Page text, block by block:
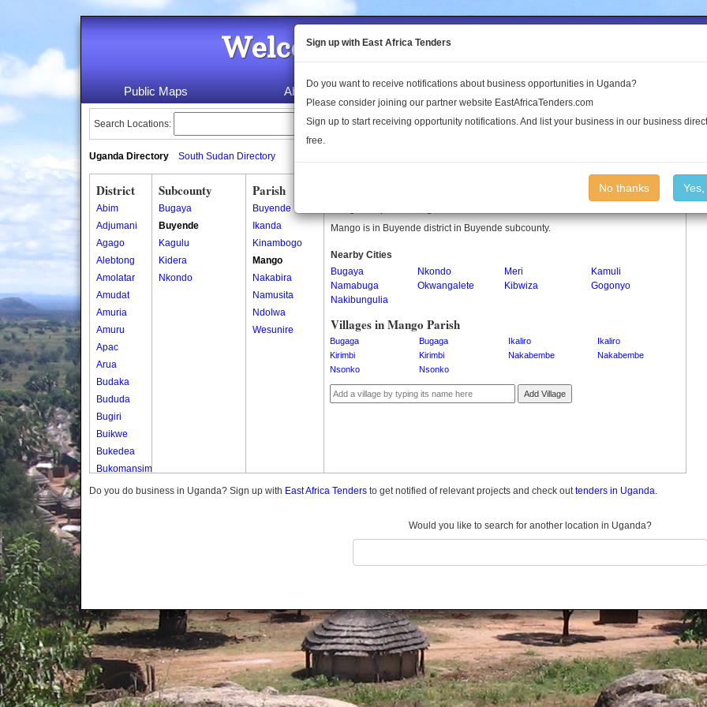
Welcome to the Land Conflict
Public Maps About Us Publications Log In
Search Locations:
Uganda Directory South Sudan Directory
District
Abim
Adjumani
Agago
Alebtong
Amolatar
Amudat
Amuria
Amuru
Apac
Arua
Budaka
Bududa
Bugiri
Buikwe
Bukedea
Bukomansimbi
Bukwo
Butambala
Buvuma
Buyende
Dokolo
Gomba
Gulu
Subcounty
Bugaya
Buyende
Kagulu
Kidera
Nkondo
Parish
Buyende
Ikanda
Kinambogo
Mango
Nakabira
Namusita
Ndolwa
Wesunire
Mango is in Buyende district in Buyende subcounty.
Nearby Cities
Bugaya
Nkondo Meri
Kamuli
Namabuga
Okwangalete Kibwiza
Gogonyo
Nakibungulia
Villages in Mango Parish
Bugaga Bugaga Ikaliro
Ikaliro
Kirimbi
Kirimbi Nakabembe
Nakabembe
Nsonko
Nsonko
Add Village
Do you do business in Uganda? Sign up with East Africa Tenders to get notified of relevant projects and check outtenders in Uganda.
Would you like to search for another location in Uganda?
Sign up with East Africa Tenders
Do you want to receive notifications about business opportunities in Uganda?
Please consider joining our partner website EastAfricaTenders.com
Sign up to start receiving opportunity notifications. And list your business in our business
free.
No thanks